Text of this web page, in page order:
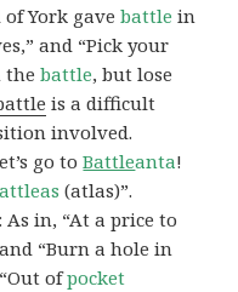
of York gavebattle in
and “Pick your
thebattle, but lose
is a difficult
involved.
go toBattleanta!
(atlas)”.
: As in, “At a price to
“Burn a hole in
ofpocket